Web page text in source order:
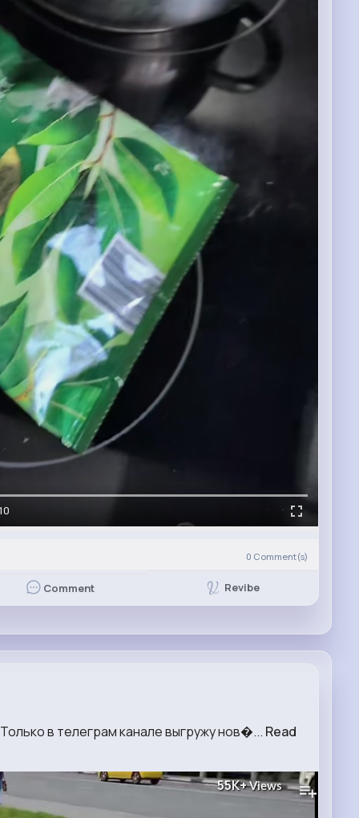
0 Comment(s)
Comment Revibe
в телеграм канале выгружу нов�... Read
55K+Views